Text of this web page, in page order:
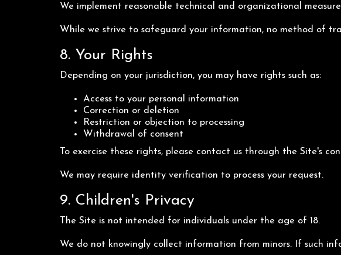
We implement reasonable technical and organizational
While we strive to safeguard your information, no method of
8. Your Rights
Depending on your jurisdiction, you may have rights such as:
Access to your personal information
Correction or deletion
Restriction or objection to processing
Withdrawal of consent
To exercise these rights, please contact us through the Site's
We may require identity verification to process your request.
9. Children's Privacy
The Site is not intended for individuals under the age of 18.
We do not knowingly collect information from minors. If such